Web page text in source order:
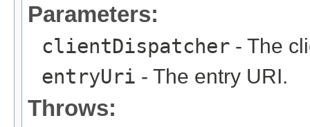
Parameters:
clientDispatcher - The
entryUri - The entry URI.
Throws: